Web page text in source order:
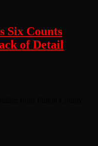
Six Counts
of Detail